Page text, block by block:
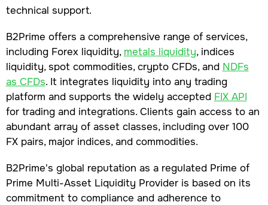
technical support.
B2Prime offers a comprehensive range of services,
including Forex liquidity, metals liquidity, indices
liquidity, spot commodities, crypto CFDs, and NDFs
as CFDs. It integrates liquidity into any trading
platform and supports the widely accepted FIX API
for trading and integrations. Clients gain access to an
abundant array of asset classes, including over 100
FX pairs, major indices, and commodities.
B2Prime's global reputation as a regulated Prime of
Prime Multi-Asset Liquidity Provider is based on its
commitment to compliance and adherence to